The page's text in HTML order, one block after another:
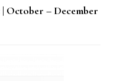
October – December